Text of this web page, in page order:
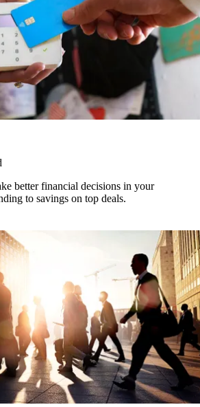
better financial decisions in your
to savings on top deals.